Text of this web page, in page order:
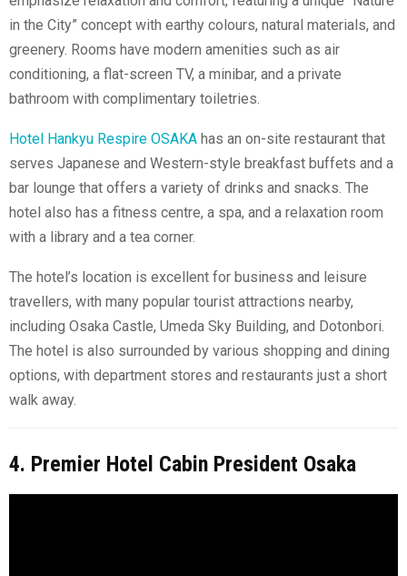
in the City” concept with earthy colours, natural materials, and
greenery. Rooms have modern amenities such as air
conditioning, a flat-screen TV, a minibar, and a private
bathroom with complimentary toiletries.
Hotel Hankyu Respire OSAKA has an on-site restaurant that
serves Japanese and Western-style breakfast buffets and a
bar lounge that offers a variety of drinks and snacks. The
hotel also has a fitness centre, a spa, and a relaxation room
with a library and a tea corner.
The hotel’s location is excellent for business and leisure
travellers, with many popular tourist attractions nearby,
including Osaka Castle, Umeda Sky Building, and Dotonbori.
The hotel is also surrounded by various shopping and dining
options, with department stores and restaurants just a short
walk away.
4. Premier Hotel Cabin President Osaka